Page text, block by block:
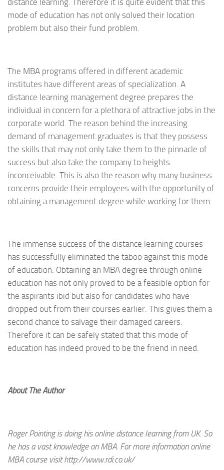
distance learning. Therefore it is quite evident that this
mode of education has not only solved their location
problem but also their fund problem.
The MBA programs offered in different academic
institutes have different areas of specialization. A
distance learning management degree prepares the
individual in concern for a plethora of attractive jobs in the
corporate world. The reason behind the increasing
demand of management graduates is that they possess
the skills that may not only take them to the pinnacle of
success but also take the company to heights
inconceivable. This is also the reason why many business
concerns provide their employees with the opportunity of
obtaining a management degree while working for them.
The immense success of the distance learning courses
has successfully eliminated the taboo against this mode
of education. Obtaining an MBA degree through online
education has not only proved to be a feasible option for
the aspirants ibid but also for candidates who have
dropped out from their courses earlier. This gives them a
second chance to salvage their damaged careers.
Therefore it can be safely stated that this mode of
education has indeed proved to be the friend in need.
About The Author
Roger Pointing is doing his online distance learning from UK. So
he has a vast knowledge on MBA. For more information online
MBA course visit http://www.rdi.co.uk/